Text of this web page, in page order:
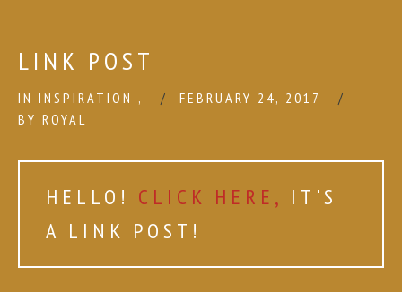
LINK POST
IN INSPIRATION ,
FEBRUARY 24, 2017
BY ROYAL
HELLO! CLICK HERE, IT'S
A LINK POST!